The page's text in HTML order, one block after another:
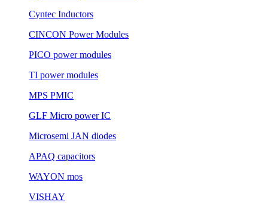
Cyntec Inductors
CINCON Power Modules
PICO power modules
TI power modules
MPS PMIC
GLF Micro power IC
Microsemi JAN diodes
APAQ capacitors
WAYON mos
VISHAY